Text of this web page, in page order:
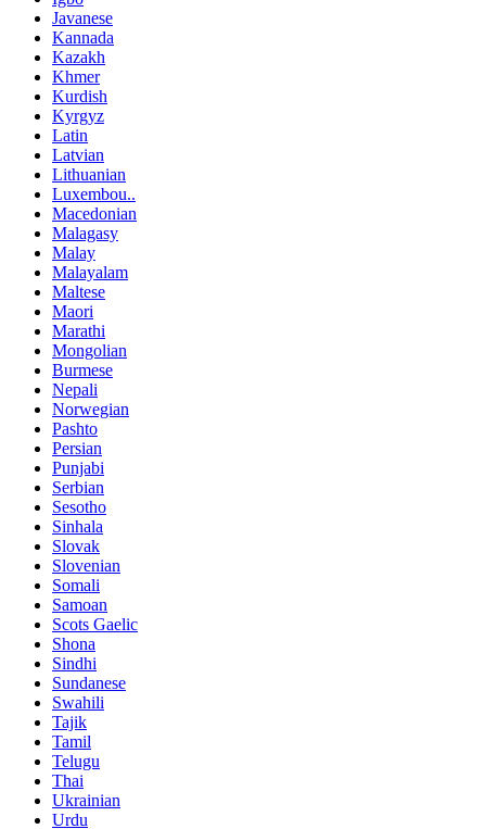
Javanese
Kannada
Kazakh
Khmer
Kurdish
Kyrgyz
Latin
Latvian
Lithuanian
Luxembou..
Macedonian
Malagasy
Malay
Malayalam
Maltese
Maori
Marathi
Mongolian
Burmese
Nepali
Norwegian
Pashto
Persian
Punjabi
Serbian
Sesotho
Sinhala
Slovak
Slovenian
Somali
Samoan
Scots Gaelic
Shona
Sindhi
Sundanese
Swahili
Tajik
Tamil
Telugu
Thai
Ukrainian
Urdu